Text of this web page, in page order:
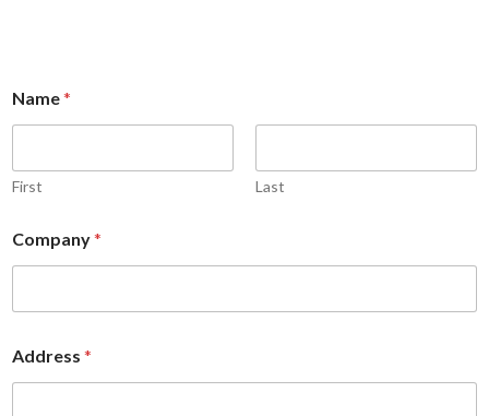
Name*
First Last
Company*
d
d
Address *